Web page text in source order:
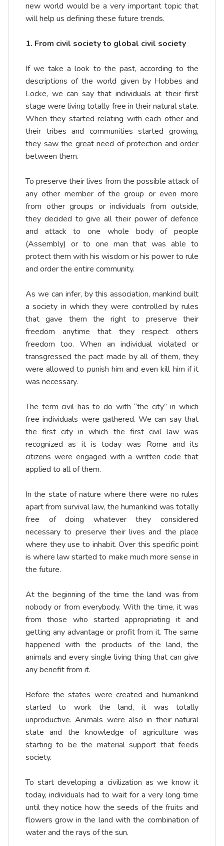
new world would be a very important topic that
will help us defining these future trends.
1. From civil society to global civil society
If we take a look to the past, according to the
descriptions of the world given by Hobbes and
Locke, we can say that individuals at their first
stage were living totally free in their natural state.
When they started relating with each other and
their tribes and communities started growing,
they saw the great need of protection and order
between them.
To preserve their lives from the possible attack of
any other member of the group or even more
from other groups or individuals from outside,
they decided to give all their power of defence
and attack to one whole body of people
(Assembly) or to one man that was able to
protect them with his wisdom or his power to rule
and order the entire community.
As we can infer, by this association, mankind built
a society in which they were controlled by rules
that gave them the right to preserve their
freedom anytime that they respect others
freedom too. When an individual violated or
transgressed the pact made by all of them, they
were allowed to punish him and even kill him if it
was necessary.
The term civil has to do with “the city” in which
free individuals were gathered. We can say that
the first city in which the first civil law was
recognized as it is today was Rome and its
citizens were engaged with a written code that
applied to all of them.
In the state of nature where there were no rules
apart from survival law, the humankind was totally
free of doing whatever they considered
necessary to preserve their lives and the place
where they use to inhabit. Over this specific point
is where law started to make much more sense in
the future.
At the beginning of the time the land was from
nobody or from everybody. With the time, it was
from those who started appropriating it and
getting any advantage or profit from it. The same
happened with the products of the land, the
animals and every single living thing that can give
any benefit from it.
Before the states were created and humankind
started to work the land, it was totally
unproductive. Animals were also in their natural
state and the knowledge of agriculture was
starting to be the material support that feeds
society.
To start developing a civilization as we know it
today, individuals had to wait for a very long time
until they notice how the seeds of the fruits and
flowers grow in the land with the combination of
water and the rays of the sun.